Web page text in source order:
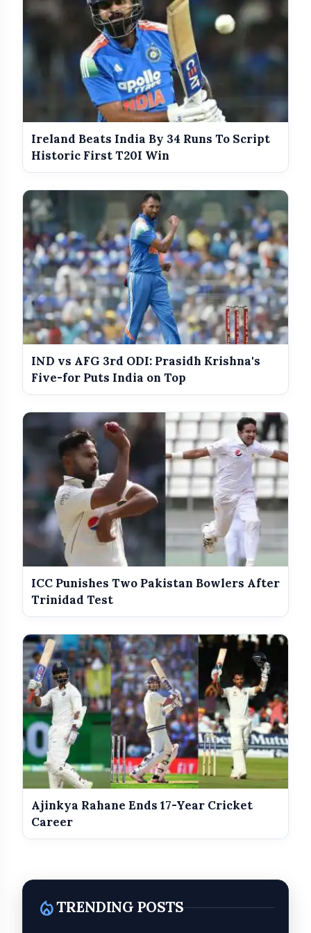
photo_library
Government Revises Fuel Export Duties
From May 16
photo_library Meet The Star Cast Of Pati Patni Aur
Woh Do
Ireland Beats India By 34 Runs To Script
Historic First T20I Win
IND vs AFG 3rd ODI: Prasidh Krishna's
Five-for Puts India on Top
ICC Punishes Two Pakistan Bowlers After
Trinidad Test
Ajinkya Rahane Ends 17-Year Cricket
Career
local_fire_departmentTRENDING POSTS